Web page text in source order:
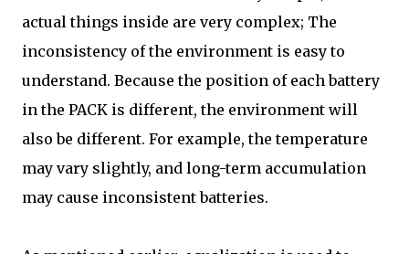
actual things inside are very complex; The
inconsistency of the environment is easy to
understand. Because the position of each battery
in the PACK is different, the environment will
also be different. For example, the temperature
may vary slightly, and long-term accumulation
may cause inconsistent batteries.